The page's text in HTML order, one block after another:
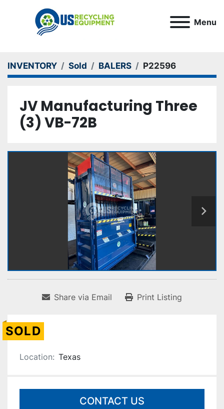
Menu
INVENTORY Sold BALERS P22596
JV Manufacturing Three
(3) VB-72B
Share via Email Print Listing
SOLD
Location: Texas
CONTACT US